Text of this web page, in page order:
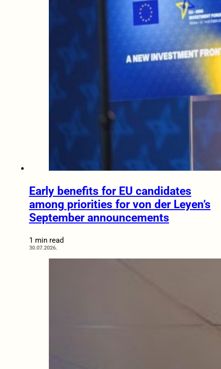
Early benefits for EU candidates
among priorities for von der Leyen’s
September announcements
1 min read
30.07.2026.